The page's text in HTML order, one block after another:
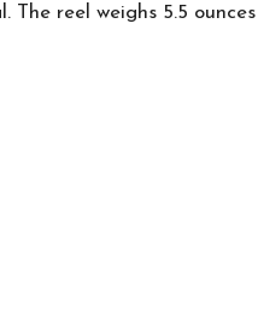
reel weighs 5.5